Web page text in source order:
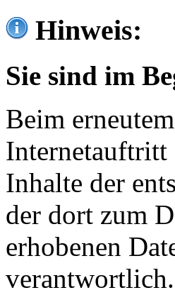
Hinweis:
Sie sind im
Beim
Internetauftritt
Inhalte der
der dort zum
erhobenen
verantwortlich.